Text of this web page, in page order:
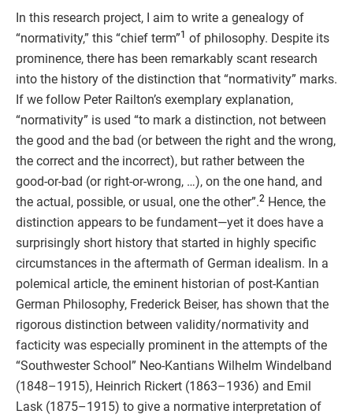
In this research project, I aim to write a genealogy of
“normativity,” this “chief term”1 of philosophy. Despite its
prominence, there has been remarkably scant research
into the history of the distinction that “normativity” marks.
If we follow Peter Railton’s exemplary explanation,
“normativity” is used “to mark a distinction, not between
the good and the bad (or between the right and the wrong,
the correct and the incorrect), but rather between the
good-or-bad (or right-or-wrong, …), on the one hand, and
the actual, possible, or usual, one the other”.2 Hence, the
distinction appears to be fundament—yet it does have a
surprisingly short history that started in highly specific
circumstances in the aftermath of German idealism. In a
polemical article, the eminent historian of post-Kantian
German Philosophy, Frederick Beiser, has shown that the
rigorous distinction between validity/normativity and
facticity was especially prominent in the attempts of the
“Southwester School” Neo-Kantians Wilhelm Windelband
(1848–1915), Heinrich Rickert (1863–1936) and Emil
Lask (1875–1915) to give a normative interpretation of